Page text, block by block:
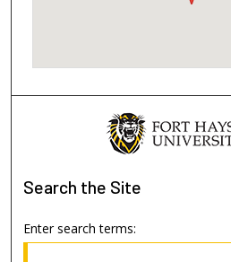
Search the Site
Enter search terms: